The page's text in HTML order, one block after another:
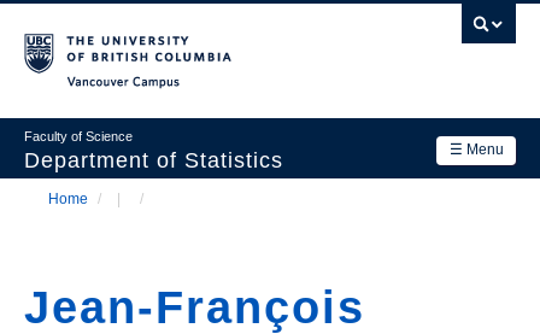
main
☰ Menu
Faculty of Science
Department of Statistics
navigation
Department
Academics
Home / /
Jean-François